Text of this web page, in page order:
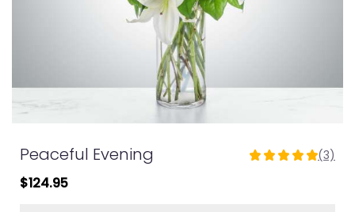
Peaceful Evening
5
(3)
$124.95